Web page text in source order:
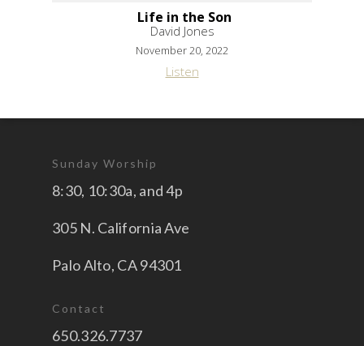
Life in the Son
David Jones
November 20, 2022
Listen
Sunday Worship
8:30, 10:30a, and 4p
305 N. California Ave
Palo Alto, CA 94301
Contact
650.326.7737